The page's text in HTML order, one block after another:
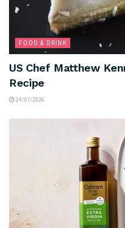
FOOD & DRINK
US Chef Matthew
Recipe
24/07/2026